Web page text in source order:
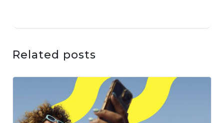
Related posts